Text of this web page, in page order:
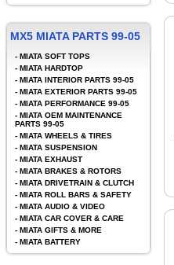
MX5 MIATA PARTS 99-05
- MIATA SOFT TOPS
- MIATA HARDTOP
- MIATA INTERIOR PARTS 99-05
- MIATA EXTERIOR PARTS 99-05
- MIATA PERFORMANCE 99-05
- MIATA OEM MAINTENANCE
PARTS 99-05
- MIATA WHEELS & TIRES
- MIATA SUSPENSION
- MIATA EXHAUST
- MIATA BRAKES & ROTORS
- MIATA DRIVETRAIN & CLUTCH
- MIATA ROLL BARS & SAFETY
- MIATA AUDIO & VIDEO
- MIATA CAR COVER & CARE
- MIATA GIFTS & MORE
- MIATA BATTERY